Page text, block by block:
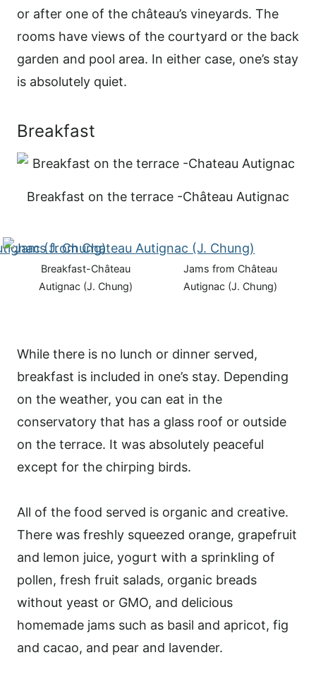
or after one of the château’s vineyards. The
rooms have views of the courtyard or the back
garden and pool area. In either case, one’s stay
is absolutely quiet.
Breakfast
Breakfast on the terrace -Château Autignac
Breakfast-Château
Autignac (J. Chung)
Jams from Château
Autignac (J. Chung)
While there is no lunch or dinner served,
breakfast is included in one’s stay. Depending
on the weather, you can eat in the
conservatory that has a glass roof or outside
on the terrace. It was absolutely peaceful
except for the chirping birds.
All of the food served is organic and creative.
There was freshly squeezed orange, grapefruit
and lemon juice, yogurt with a sprinkling of
pollen, fresh fruit salads, organic breads
without yeast or GMO, and delicious
homemade jams such as basil and apricot, fig
and cacao, and pear and lavender.